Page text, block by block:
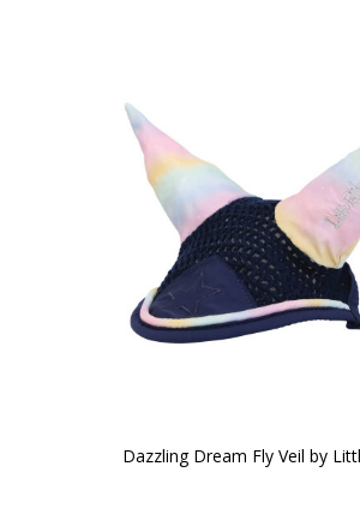
Dazzling Dream Fly Veil by